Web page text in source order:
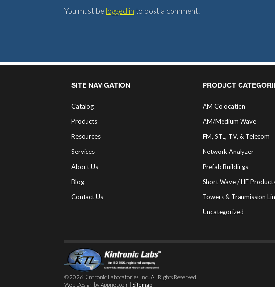
You must be logged in to post a comment.
SITE NAVIGATION
Catalog
Products
Resources
Services
About Us
Blog
Contact Us
PRODUCT
AM Colocation
AM/Medium Wave
FM, STL, TV, & Telecom
Network Analyzer
Prefab Buildings
Short Wave / HF
Towers & Tranmission
Uncategorized
© 2026 Kintronic Laboratories, Inc.. All Rights Reserved.
Web Design by Appnet.com | Sitemap